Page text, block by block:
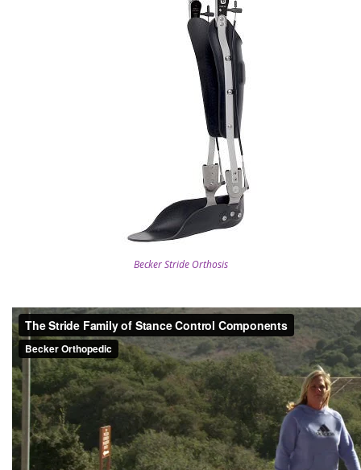
Becker Stride Orthosis